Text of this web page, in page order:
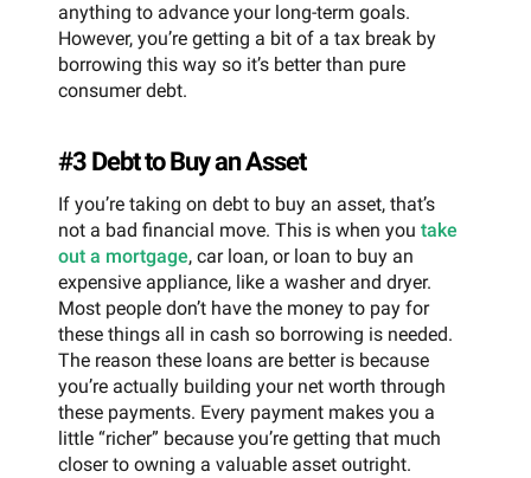
anything to advance your long-term goals.
However, you’re getting a bit of a tax break by
borrowing this way so it’s better than pure
consumer debt.
#3 Debt to Buy an Asset
If you’re taking on debt to buy an asset, that’s
not a bad financial move. This is when you take
out a mortgage, car loan, or loan to buy an
expensive appliance, like a washer and dryer.
Most people don’t have the money to pay for
these things all in cash so borrowing is needed.
The reason these loans are better is because
you’re actually building your net worth through
these payments. Every payment makes you a
little “richer” because you’re getting that much
closer to owning a valuable asset outright.